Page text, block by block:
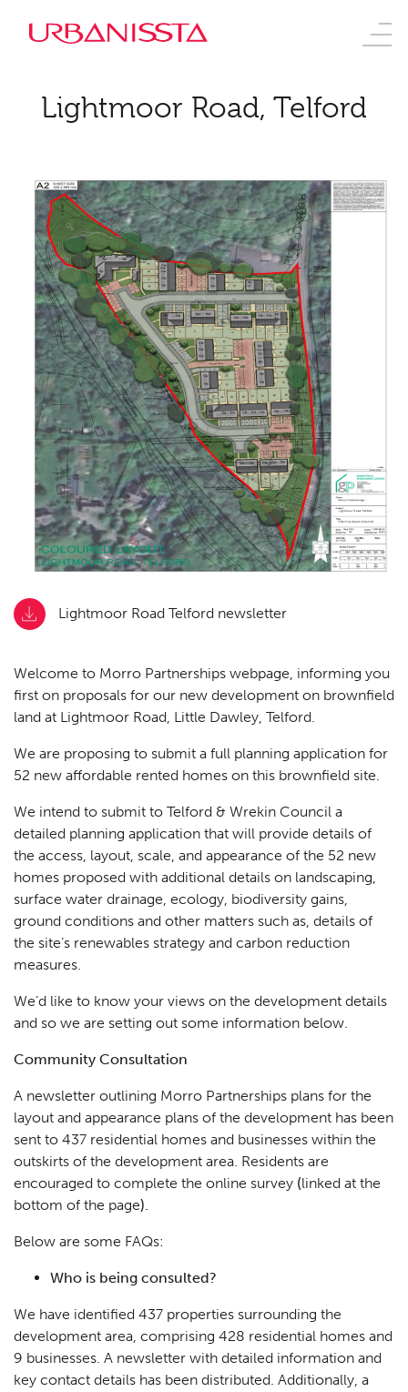
Lightmoor Road, Telford
Lightmoor Road Telford newsletter
Welcome to Morro Partnerships webpage, informing you
first on proposals for our new development on brownfield
land at Lightmoor Road, Little Dawley, Telford.
We are proposing to submit a full planning application for
52 new affordable rented homes on this brownfield site.
We intend to submit to Telford & Wrekin Council a
detailed planning application that will provide details of
the access, layout, scale, and appearance of the 52 new
homes proposed with additional details on landscaping,
surface water drainage, ecology, biodiversity gains,
ground conditions and other matters such as, details of
the site’s renewables strategy and carbon reduction
measures.
We’d like to know your views on the development details
and so we are setting out some information below.
Community Consultation
A newsletter outlining Morro Partnerships plans for the
layout and appearance plans of the development has been
sent to 437 residential homes and businesses within the
outskirts of the development area. Residents are
encouraged to complete the online survey (linked at the
bottom of the page).
Below are some FAQs:
Who is being consulted?
We have identified 437 properties surrounding the
development area, comprising 428 residential homes and
9 businesses. A newsletter with detailed information and
key contact details has been distributed. Additionally, a